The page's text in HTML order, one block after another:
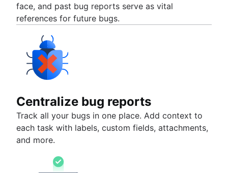
face, and past bug reports serve as vital
references for future bugs.
Centralize bug reports
Track all your bugs in one place. Add context to
each task with labels, custom fields, attachments,
and more.